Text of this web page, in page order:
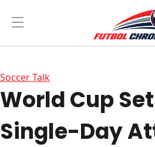
Soccer Talk
World Cup
Single-Day